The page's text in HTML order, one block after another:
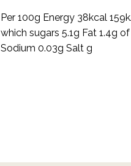
Per 100g Energy 38kcal
which sugars 5.1g Fat 1.4g
Sodium 0.03g Salt g